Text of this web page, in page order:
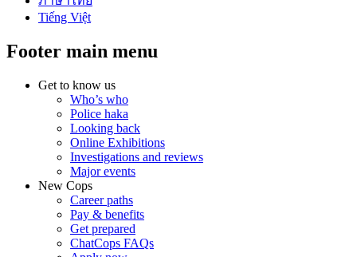
Tiếng Việt
Footer main menu
Get to know us
Who’s who
Police haka
Looking back
Online Exhibitions
Investigations and reviews
Major events
New Cops
Career paths
Pay & benefits
Get prepared
ChatCops FAQs